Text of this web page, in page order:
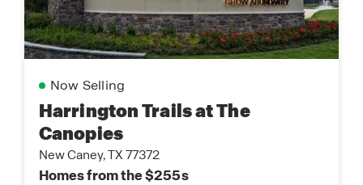
Now Selling
Harrington Trails at The
Canopies
New Caney, TX 77372
Homes from the $255s